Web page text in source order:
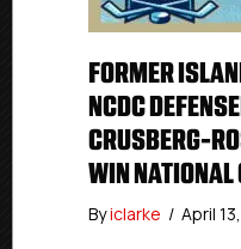
FORMER
NCDC
CRUSBERG-
WIN
Byiclarke / April